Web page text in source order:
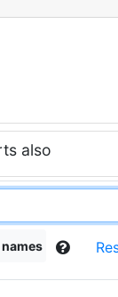
also